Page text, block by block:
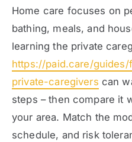
Home care focuses on
bathing, meals, and
learning the private
https://paid.care/
private-caregivers can
steps – then compare it
your area. Match the
schedule, and risk